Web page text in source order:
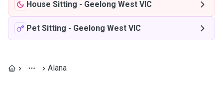
House Sitting - Geelong West VIC
Pet Sitting - Geelong West VIC
Alana